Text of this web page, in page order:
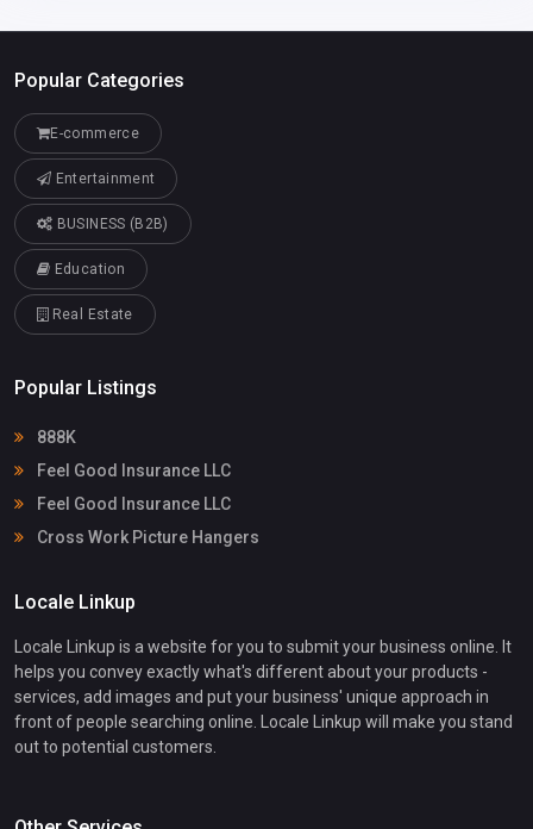
Popular Categories
E-commerce
Entertainment
BUSINESS (B2B)
Education
Real Estate
Popular Listings
888K
Feel Good Insurance LLC
Feel Good Insurance LLC
Cross Work Picture Hangers
Locale Linkup
Locale Linkup is a website for you to submit your business online. It
helps you convey exactly what's different about your products -
services, add images and put your business' unique approach in
front of people searching online. Locale Linkup will make you stand
out to potential customers.